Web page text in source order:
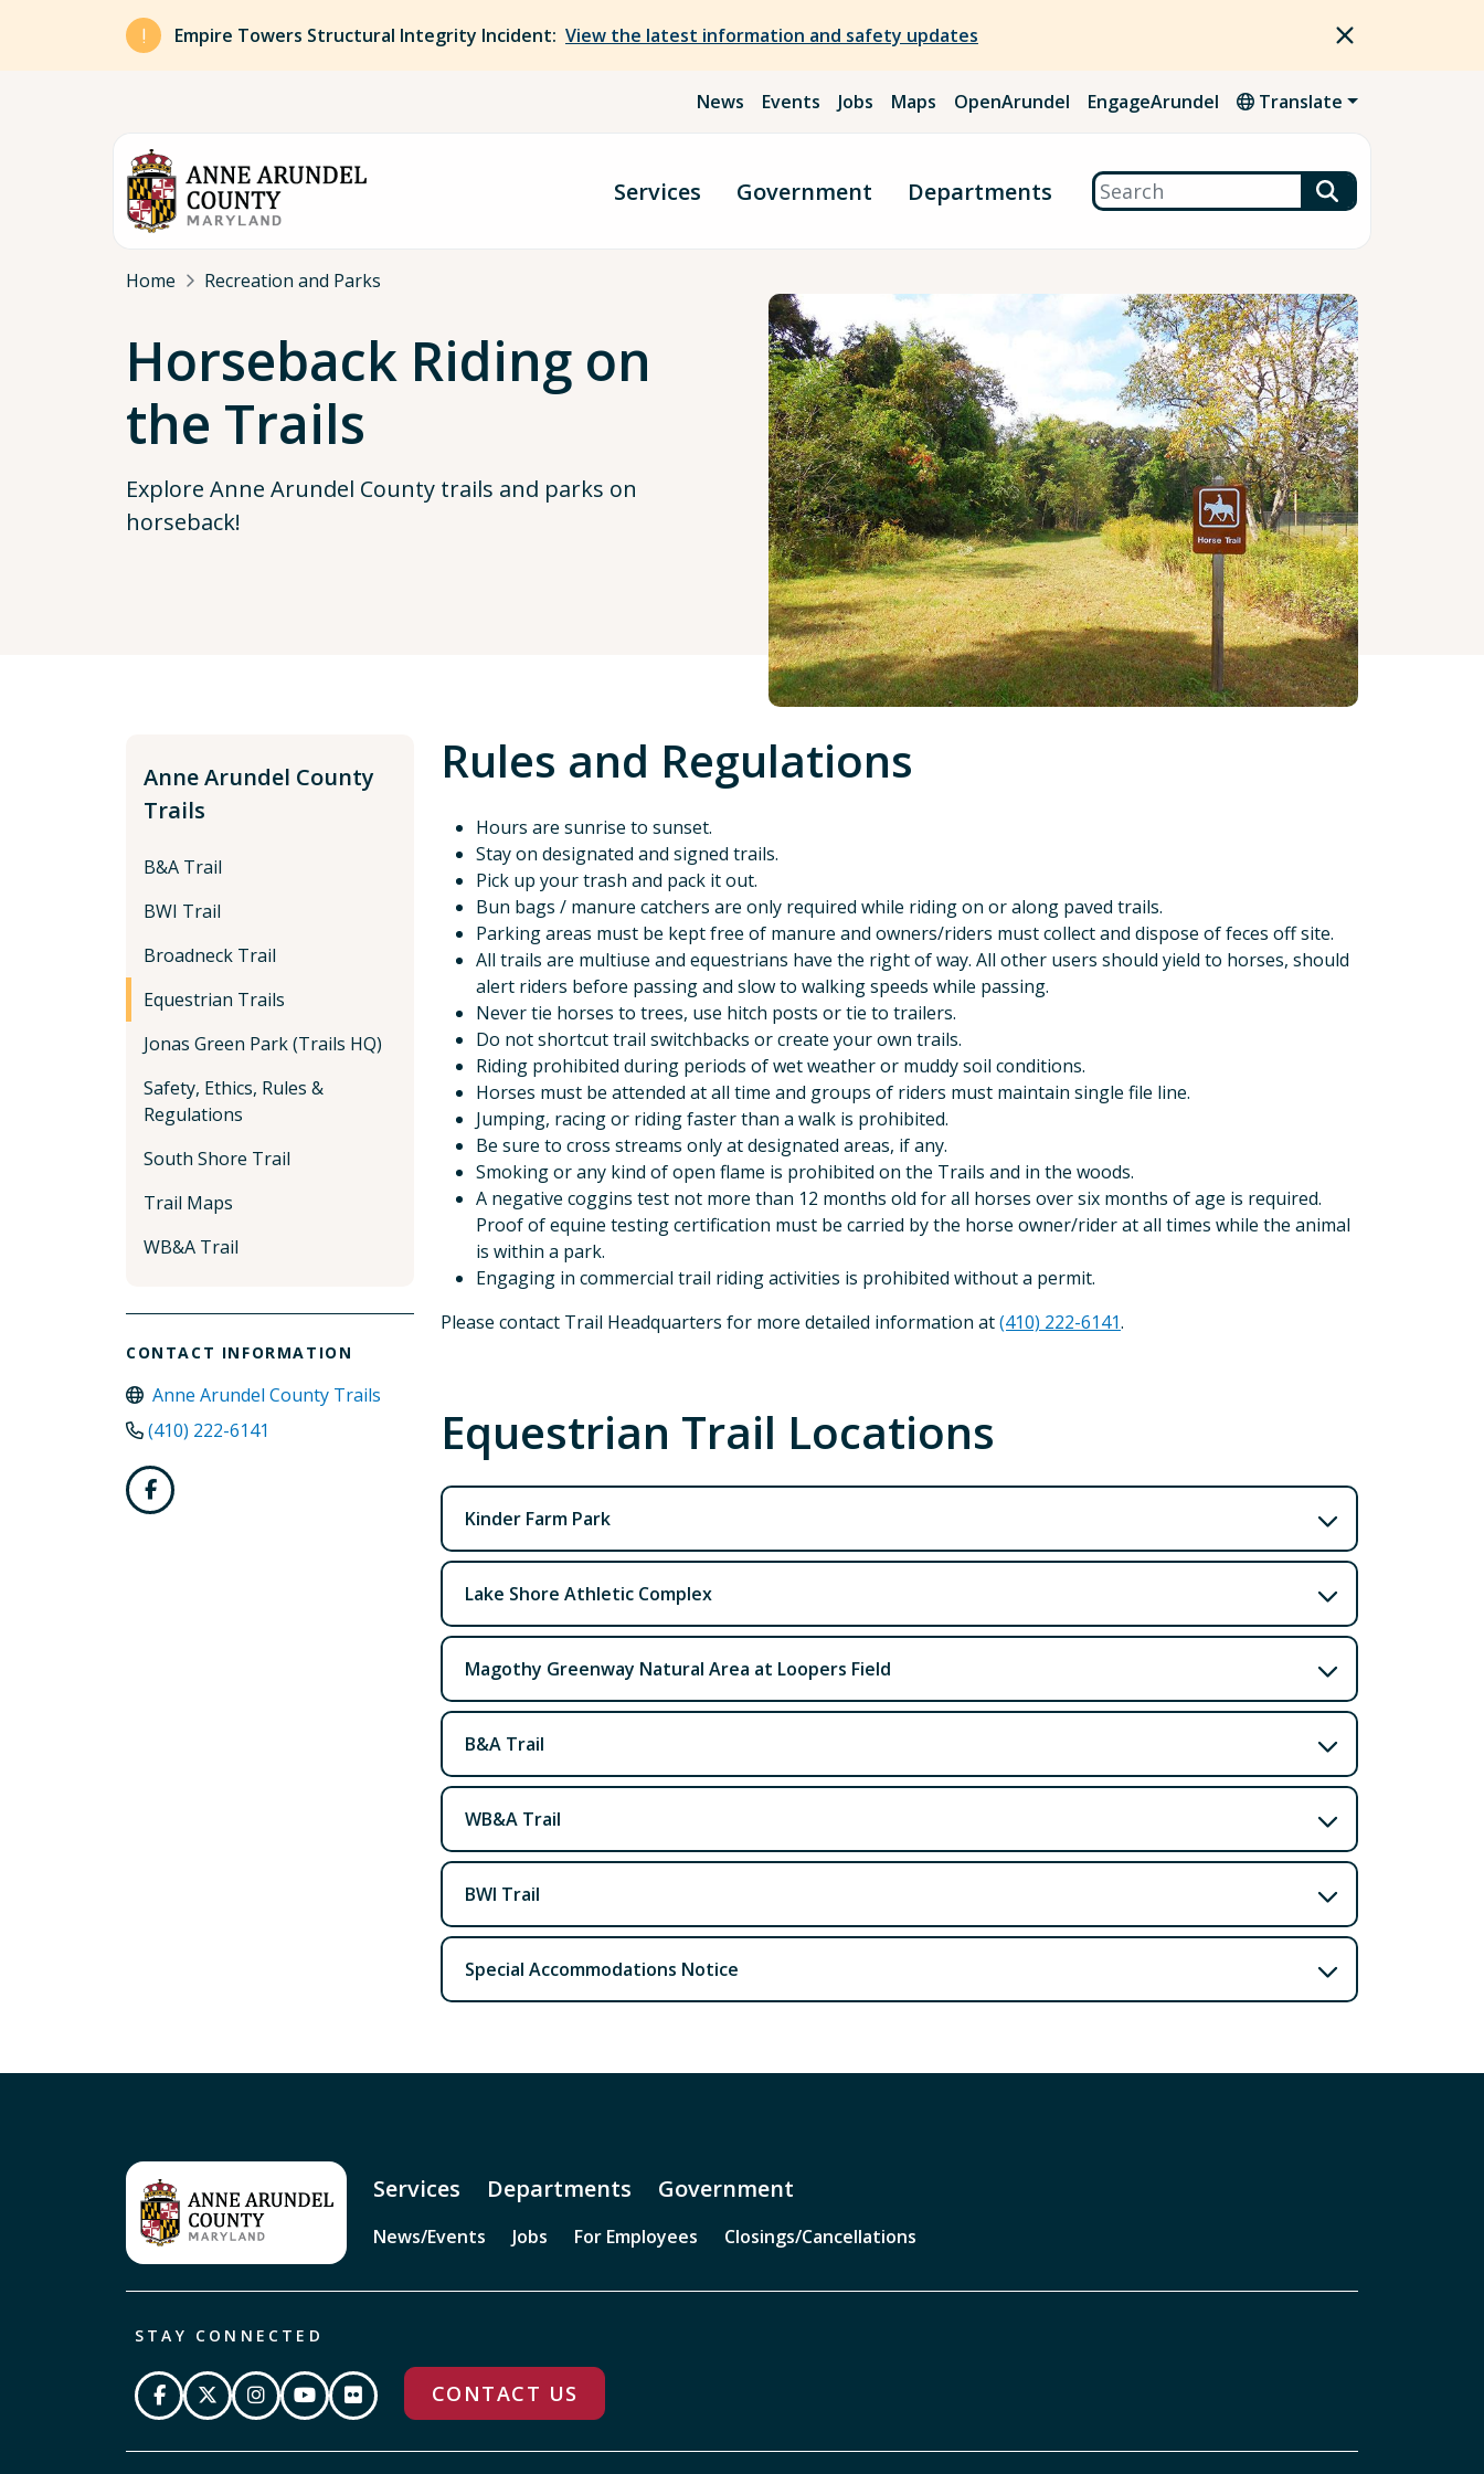
Skip to main content
Empire Towers Structural Integrity Incident: View the latest information and safety updates
News Events Jobs Maps OpenArundel EngageArundel Translate
Services Government Departments Search
Breadcrumb
Home Recreation and Parks
Horseback Riding on
the Trails
Explore Anne Arundel County trails and parks on
horseback!
Anne Arundel County
Trails
B&A Trail
BWI Trail
Broadneck Trail
Equestrian Trails
Jonas Green Park (Trails HQ)
Safety, Ethics, Rules &
Regulations
South Shore Trail
Trail Maps
WB&A Trail
CONTACT INFORMATION
Anne Arundel County Trails
(410) 222-6141
Rules and Regulations
Hours are sunrise to sunset.
Stay on designated and signed trails.
Pick up your trash and pack it out.
Bun bags / manure catchers are only required while riding on or along paved trails.
Parking areas must be kept free of manure and owners/riders must collect and dispose of feces off site.
All trails are multiuse and equestrians have the right of way. All other users should yield to horses, should
alert riders before passing and slow to walking speeds while passing.
Never tie horses to trees, use hitch posts or tie to trailers.
Do not shortcut trail switchbacks or create your own trails.
Riding prohibited during periods of wet weather or muddy soil conditions.
Horses must be attended at all time and groups of riders must maintain single file line.
Jumping, racing or riding faster than a walk is prohibited.
Be sure to cross streams only at designated areas, if any.
Smoking or any kind of open flame is prohibited on the Trails and in the woods.
A negative coggins test not more than 12 months old for all horses over six months of age is required.
Proof of equine testing certification must be carried by the horse owner/rider at all times while the animal
is within a park.
Engaging in commercial trail riding activities is prohibited without a permit.
Please contact Trail Headquarters for more detailed information at(410) 222-6141.
Equestrian Trail Locations
Kinder Farm Park
Lake Shore Athletic Complex
Magothy Greenway Natural Area at Loopers Field
B&A Trail
WB&A Trail
BWI Trail
Special Accommodations Notice
Services Departments Government
News/Events Jobs For Employees Closings/Cancellations
STAY CONNECTED
CONTACT US